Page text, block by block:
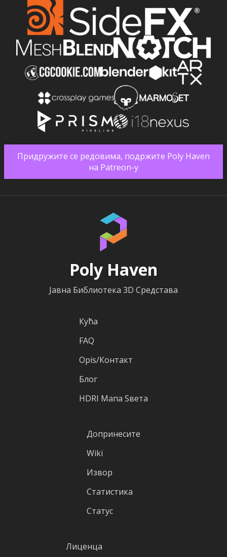
Придружите се редовима, подржите Poly Haven
на Patreon-у
Poly Haven
Јавна Библиотека 3D Средстава
Кућа
FAQ
Оpis/Контакт
Блог
HDRI Mапа Sвета
Допринесите
Wiki
Извор
Статистика
Статус
Лиценца